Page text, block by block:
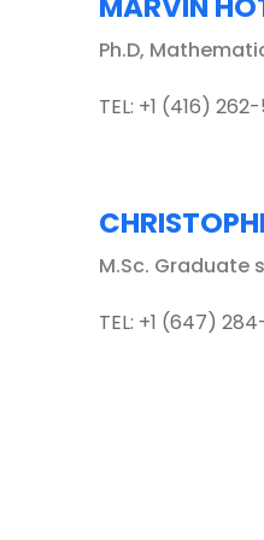
Ph.D,
TEL: +1 (416) 262-
M.Sc. Graduate
TEL: +1 (647)